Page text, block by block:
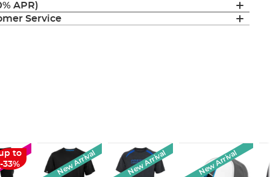
APR)
Service
to
-33%
New Arrival New Arrival New Arrival